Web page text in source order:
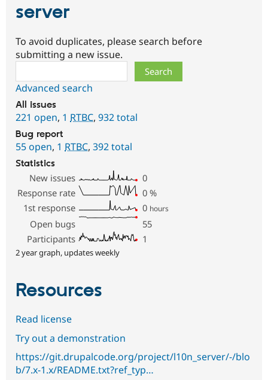
server
To avoid duplicates, please search before
submitting a new issue.
Advanced search
All issues
221 open, 1 RTBC, 932 total
Bug report
55 open, 1 RTBC, 392 total
Statistics
New issues
0
Response rate
0 %
1st response
0 hours
Open bugs
55
Participants
1
2 year graph, updates weekly
Resources
Read license
Try out a demonstration
https://git.drupalcode.org/project/l10n_server/-/blo
b/7.x-1.x/README.txt?ref_typ…